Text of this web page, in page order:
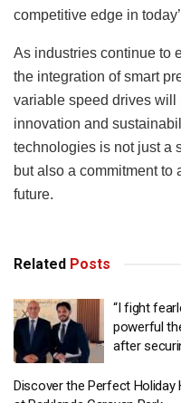
competitive edge in
As industries continue to
the integration of smart
variable speed drives
innovation and
technologies is not just a
but also a commitment to
future.
Related Posts
“I fight
powerful
after
Discover the Perfect